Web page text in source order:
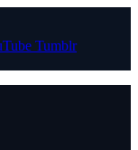
Tumblr